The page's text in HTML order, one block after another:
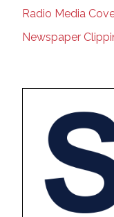
Radio Media
Newspaper